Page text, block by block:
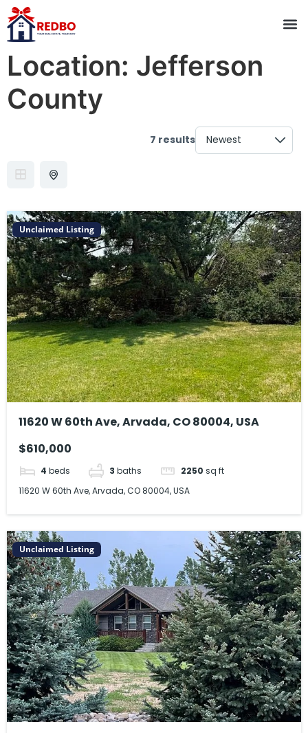
Location: Jefferson
County
7 results
Unclaimed Listing
11620 W 60th Ave, Arvada, CO 80004, USA
$610,000
4 beds 3 baths 2250 sq ft
11620 W 60th Ave, Arvada, CO 80004, USA
Unclaimed Listing